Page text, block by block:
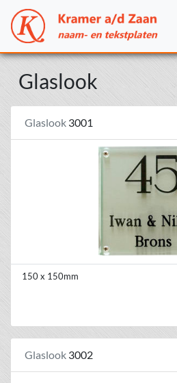
Glaslook
Glaslook 3001
150 x 150mm
Glaslook 3002